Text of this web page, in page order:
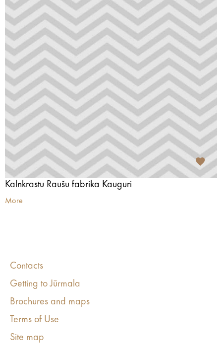
Kalnkrastu Raušu fabrika Kauguri
More
Contacts
Getting to Jūrmala
Brochures and maps
Terms of Use
Site map